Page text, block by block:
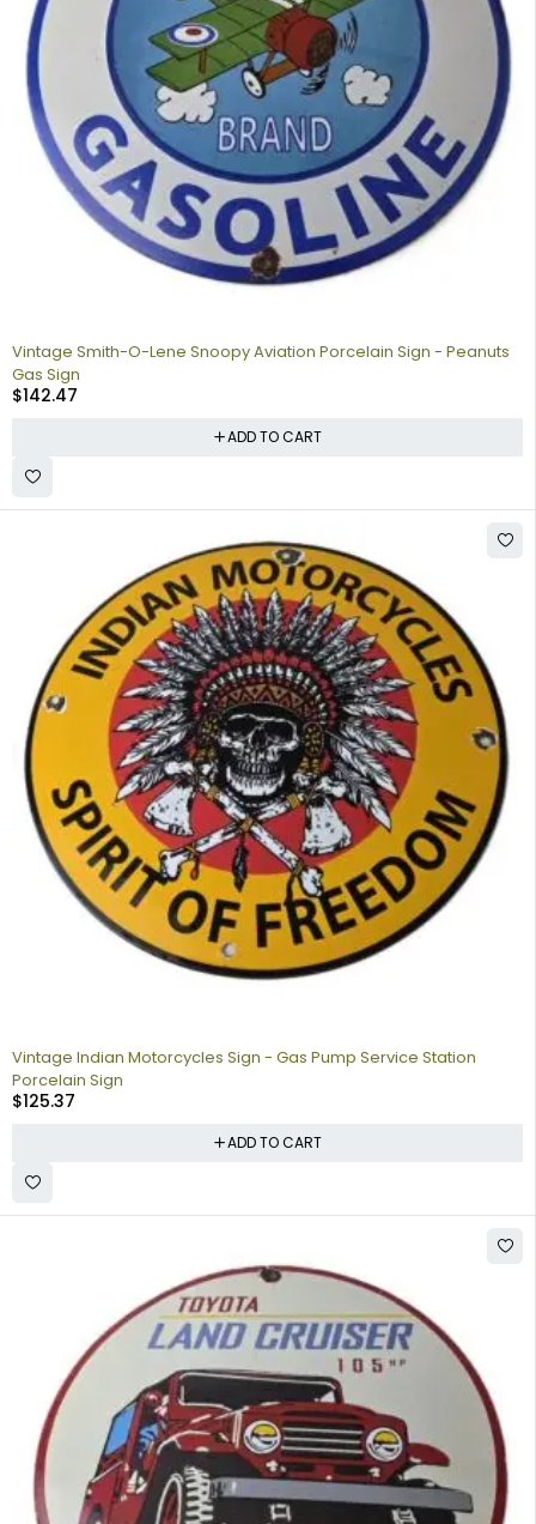
Vintage Smith-O-Lene Snoopy Aviation Porcelain Sign - Peanuts
Gas Sign
$142.47
ADD TO CART
Vintage Indian Motorcycles Sign - Gas Pump Service Station
Porcelain Sign
$125.37
ADD TO CART